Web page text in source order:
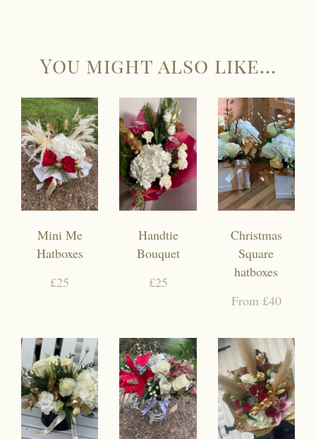
You might also like...
Mini Me
Hatboxes
£25
Handtie
Bouquet
£25
Christmas
Square
hatboxes
From £40